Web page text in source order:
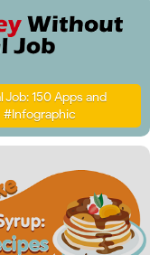
Job: 150 Apps and
#Infographic